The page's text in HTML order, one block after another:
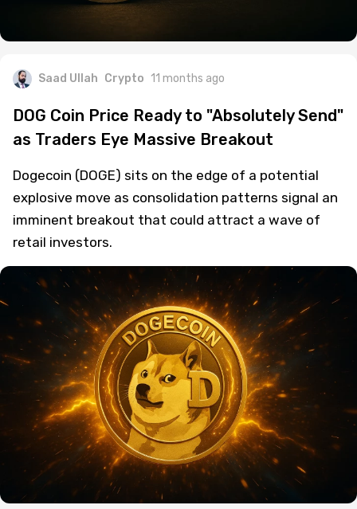
Saad Ullah Crypto 11 months ago
DOG Coin Price Ready to "Absolutely Send"
as Traders Eye Massive Breakout
Dogecoin (DOGE) sits on the edge of a potential
explosive move as consolidation patterns signal an
imminent breakout that could attract a wave of
retail investors.